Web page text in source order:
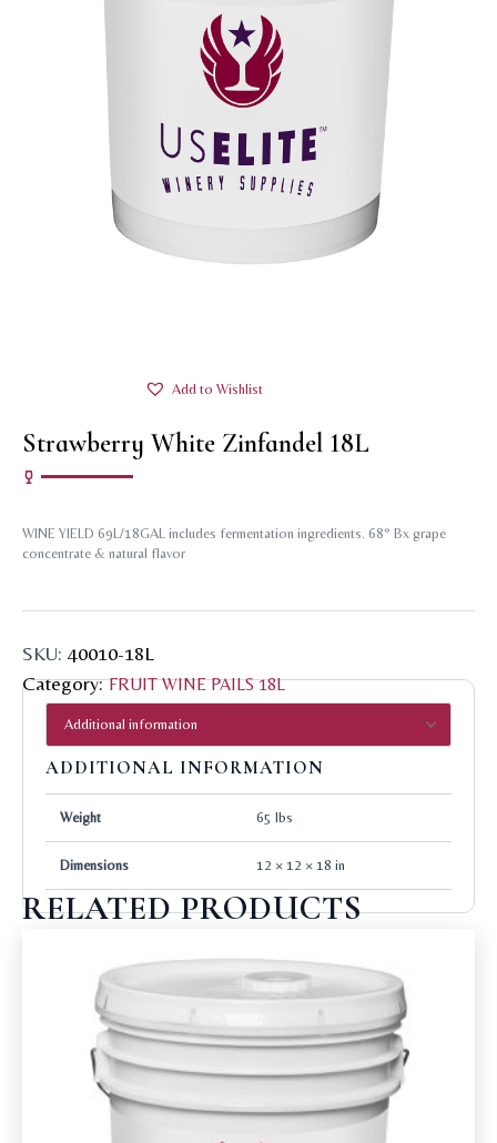
Add to Wishlist
Strawberry White Zinfandel 18L
WINE YIELD 69L/18GAL includes fermentation ingredients. 68° Bx grape
concentrate & natural flavor
SKU: 40010-18L
Category:FRUIT WINE PAILS 18L
ADDITIONAL INFORMATION
Weight 65 lbs
Dimensions 12 × 12 × 18 in
RELATED PRODUCTS